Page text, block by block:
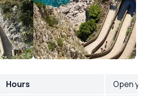
Hours
Open